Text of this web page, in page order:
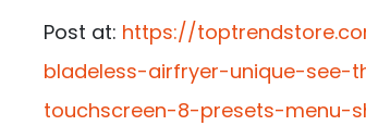
Post at: https://
bladeless-airfryer-unique-
touchscreen-8-presets-menu-